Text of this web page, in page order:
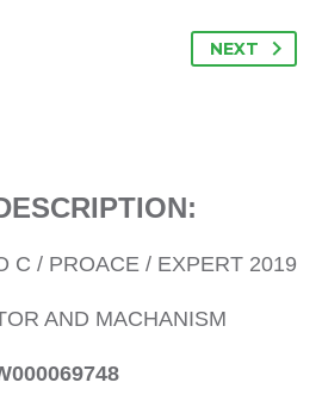
NEXT
C / PROACE / EXPERT 2019
AND MACHANISM